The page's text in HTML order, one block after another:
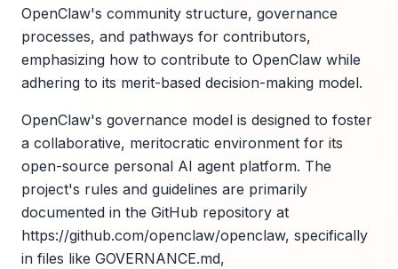
OpenClaw's community structure, governance
processes, and pathways for contributors,
emphasizing how to contribute to OpenClaw while
adhering to its merit-based decision-making model.
OpenClaw's governance model is designed to foster
a collaborative, meritocratic environment for its
open-source personal AI agent platform. The
project's rules and guidelines are primarily
documented in the GitHub repository at
https://github.com/openclaw/openclaw, specifically
in files like GOVERNANCE.md,